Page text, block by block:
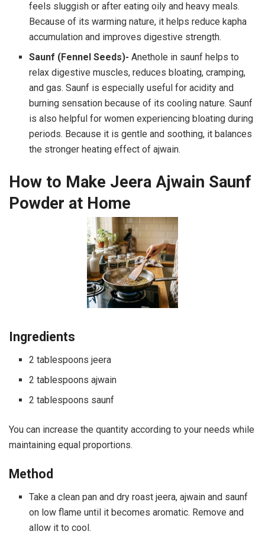
feels sluggish or after eating oily and heavy meals.
Because of its warming nature, it helps reduce kapha
accumulation and improves digestive strength.
Saunf (Fennel Seeds)- Anethole in saunf helps to
relax digestive muscles, reduces bloating, cramping,
and gas. Saunf is especially useful for acidity and
burning sensation because of its cooling nature. Saunf
is also helpful for women experiencing bloating during
periods. Because it is gentle and soothing, it balances
the stronger heating effect of ajwain.
How to Make Jeera Ajwain Saunf
Powder at Home
Ingredients
2 tablespoons jeera
2 tablespoons ajwain
2 tablespoons saunf
You can increase the quantity according to your needs while
maintaining equal proportions.
Method
Take a clean pan and dry roast jeera, ajwain and saunf
on low flame until it becomes aromatic. Remove and
allow it to cool.